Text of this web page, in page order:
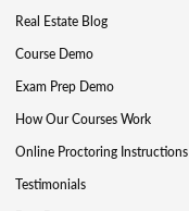
Real Estate Blog
Course Demo
Exam Prep Demo
How Our Courses Work
Online Proctoring Instructions
Testimonials